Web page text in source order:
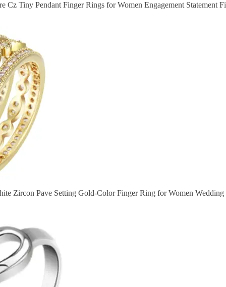
Cz Tiny Pendant Finger Rings for Women Engagement Statement
Zircon Pave Setting Gold-Color Finger Ring for Women Wedding